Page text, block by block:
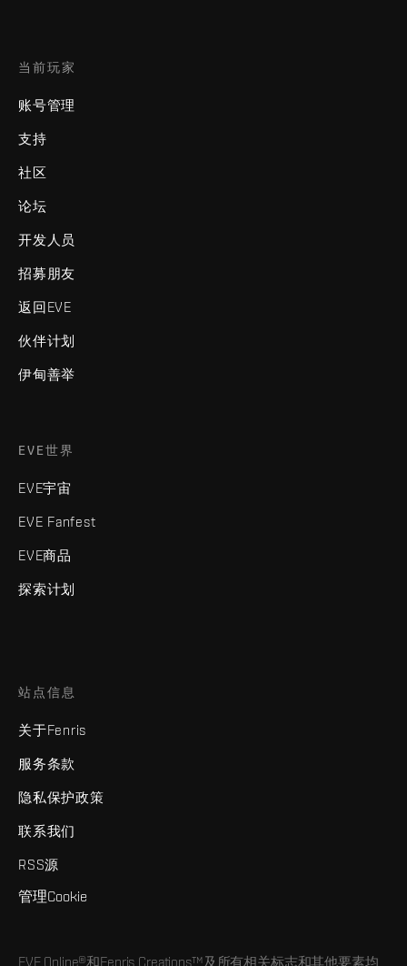
当前玩家
账号管理
支持
社区
论坛
开发人员
招募朋友
返回EVE
伙伴计划
伊甸善举
EVE世界
EVE宇宙
EVE Fanfest
EVE商品
探索计划
站点信息
关于Fenris
服务条款
隐私保护政策
联系我们
RSS源
管理Cookie
EVE Online®和Fenris Creations™及所有相关标志和其他要素均